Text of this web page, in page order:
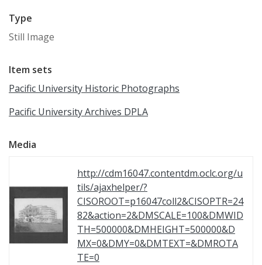
Type
Still Image
Item sets
Pacific University Historic Photographs
Pacific University Archives DPLA
Media
http://cdm16047.contentdm.oclc.org/u
tils/ajaxhelper/?
CISOROOT=p16047coll2&CISOPTR=24
82&action=2&DMSCALE=100&DMWID
TH=500000&DMHEIGHT=500000&D
MX=0&DMY=0&DMTEXT=&DMROTA
TE=0